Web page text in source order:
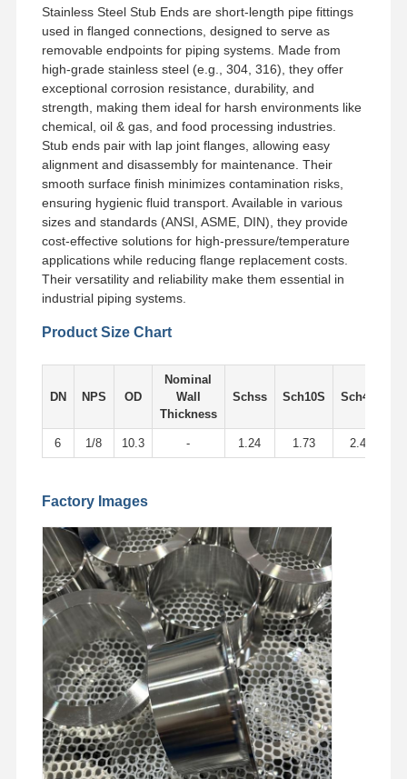
Factory Tour
Quality
Control
Contact Us News
Cases
Stainless Steel Buttweld Pipe Fittings
Stainless Steel Screwed Pipe Fittings
Stainless Steel Forged Pipe Fittings
Stainless Steel Flanges
Stainless Steel Valve
Stainless Steel Seamless Pipes
Stainless Steel Sanitary Pipe Fittings
Stainless Steel Welded Pipes
Stainless Steel Coil Sheet
Stainless Steel Stub Ends are short-length pipe fittings
used in flanged connections, designed to serve as
removable endpoints for piping systems. Made from
high-grade stainless steel (e.g., 304, 316), they offer
exceptional corrosion resistance, durability, and
strength, making them ideal for harsh environments like
chemical, oil & gas, and food processing industries.
Stub ends pair with lap joint flanges, allowing easy
alignment and disassembly for maintenance. Their
smooth surface finish minimizes contamination risks,
ensuring hygienic fluid transport. Available in various
sizes and standards (ANSI, ASME, DIN), they provide
cost-effective solutions for high-pressure/temperature
applications while reducing flange replacement costs.
Their versatility and reliability make them essential in
industrial piping systems.
Product Size Chart
DN NPS OD
Nominal
Wall
Thickness
Schss Sch10S Sch405
6 1/8 10.3 - 1.24 1.73 2.41
Factory Images